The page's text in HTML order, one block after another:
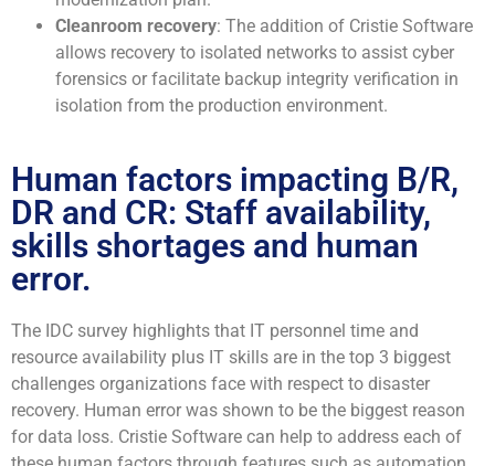
Cleanroom recovery: The addition of Cristie Software
allows recovery to isolated networks to assist cyber
forensics or facilitate backup integrity verification in
isolation from the production environment.
Human factors impacting B/R,
DR and CR: Staff availability,
skills shortages and human
error.
The IDC survey highlights that IT personnel time and
resource availability plus IT skills are in the top 3 biggest
challenges organizations face with respect to disaster
recovery. Human error was shown to be the biggest reason
for data loss. Cristie Software can help to address each of